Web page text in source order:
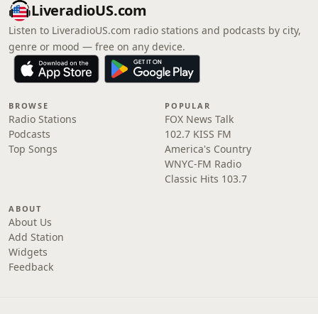
LiveradioUS.com
Listen to LiveradioUS.com radio stations and podcasts by city,
genre or mood — free on any device.
BROWSE
Radio Stations
Podcasts
Top Songs
POPULAR
FOX News Talk
102.7 KISS FM
America's Country
WNYC-FM Radio
Classic Hits 103.7
ABOUT
About Us
Add Station
Widgets
Feedback